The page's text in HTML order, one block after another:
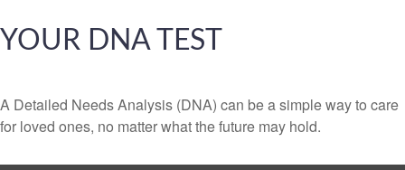
YOUR DNA TEST
A Detailed Needs Analysis (DNA) can be a simple way to care
for loved ones, no matter what the future may hold.